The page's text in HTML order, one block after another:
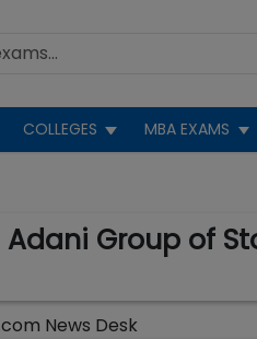
COLLEGES MBA EXAMS
Group of
News Desk